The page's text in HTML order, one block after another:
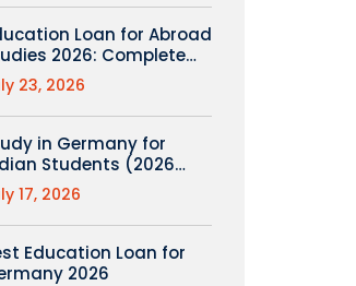
Loan for Abroad
2026: Complete
23, 2026
in Germany for
Students (2026
17, 2026
Education Loan for
2026